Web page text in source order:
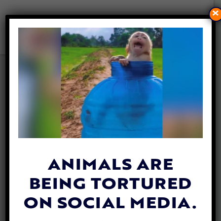
CA SENATE BANS SEVERAL
GRUESOME RAT POISONS TO
BETTER PROTECT WILDLIFE
Jen Mashuga | September 9, 2024
ANIMALS ARE
BEING TORTURED
ON SOCIAL MEDIA.
×